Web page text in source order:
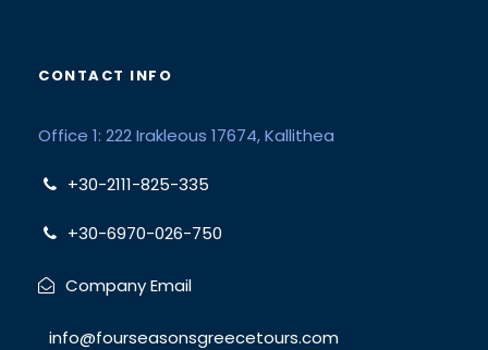
CONTACT INFO
Office 1: 222 Irakleous 17674, Kallithea
+30-2111-825-335
+30-6970-026-750
Company Email
info@fourseasonsgreecetours.com